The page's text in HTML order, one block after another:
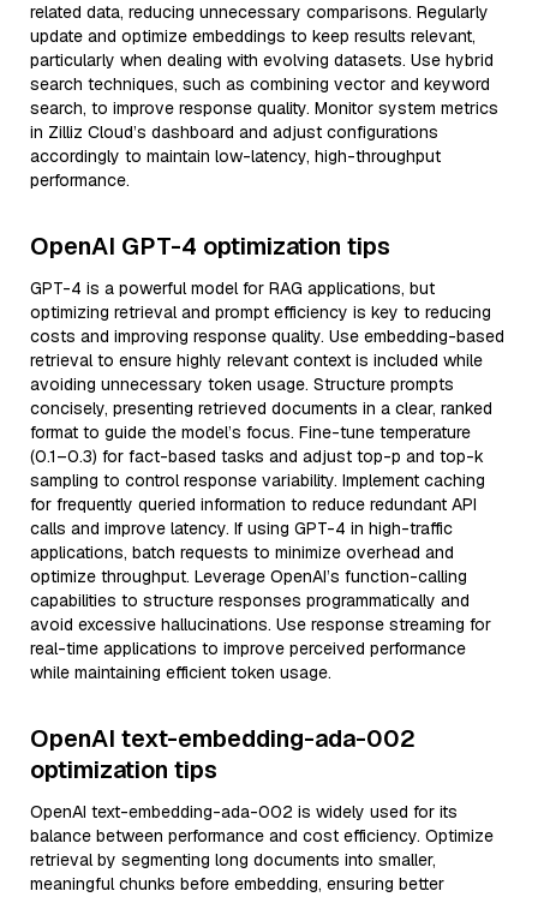
related data, reducing unnecessary comparisons. Regularly
update and optimize embeddings to keep results relevant,
particularly when dealing with evolving datasets. Use hybrid
search techniques, such as combining vector and keyword
search, to improve response quality. Monitor system metrics
in Zilliz Cloud’s dashboard and adjust configurations
accordingly to maintain low-latency, high-throughput
performance.
OpenAI GPT-4 optimization tips
GPT-4 is a powerful model for RAG applications, but
optimizing retrieval and prompt efficiency is key to reducing
costs and improving response quality. Use embedding-based
retrieval to ensure highly relevant context is included while
avoiding unnecessary token usage. Structure prompts
concisely, presenting retrieved documents in a clear, ranked
format to guide the model’s focus. Fine-tune temperature
(0.1–0.3) for fact-based tasks and adjust top-p and top-k
sampling to control response variability. Implement caching
for frequently queried information to reduce redundant API
calls and improve latency. If using GPT-4 in high-traffic
applications, batch requests to minimize overhead and
optimize throughput. Leverage OpenAI’s function-calling
capabilities to structure responses programmatically and
avoid excessive hallucinations. Use response streaming for
real-time applications to improve perceived performance
while maintaining efficient token usage.
OpenAI text-embedding-ada-002
optimization tips
OpenAI text-embedding-ada-002 is widely used for its
balance between performance and cost efficiency. Optimize
retrieval by segmenting long documents into smaller,
meaningful chunks before embedding, ensuring better